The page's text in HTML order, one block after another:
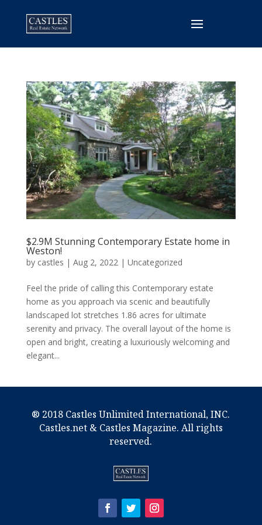
$2.9M Stunning Contemporary Estate home in
Weston!
by castles | Aug 2, 2022| Uncategorized
Feel the pride of calling this Contemporary estate
home as you approach via scenic and beautifully
landscaped lot stretches 1.86 acres for ultimate
serenity and privacy. The overall layout of the home is
open and bright, creating a luxuriously welcoming and
elegant...
® 2018 Castles Unlimited International, INC.
Castles.net & Castles Magazine. All rights
reserved.